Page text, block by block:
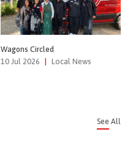
Wagons Circled
10 Jul 2026
Local News
See All